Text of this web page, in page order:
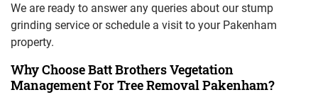
We are ready to answer any queries about our stump
grinding service or schedule a visit to your Pakenham
property.
Why Choose Batt Brothers Vegetation
Management For Tree Removal Pakenham?